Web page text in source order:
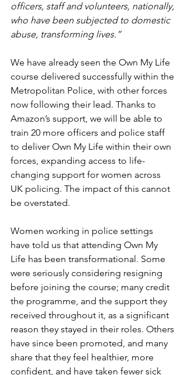
officers, staff and volunteers, nationally,
who have been subjected to domestic
abuse, transforming lives.”
We have already seen the Own My Life
course delivered successfully within the
Metropolitan Police, with other forces
now following their lead. Thanks to
Amazon’s support, we will be able to
train 20 more officers and police staff
to deliver Own My Life within their own
forces, expanding access to life-
changing support for women across
UK policing. The impact of this cannot
be overstated.
Women working in police settings
have told us that attending Own My
Life has been transformational. Some
were seriously considering resigning
before joining the course; many credit
the programme, and the support they
received throughout it, as a significant
reason they stayed in their roles. Others
have since been promoted, and many
share that they feel healthier, more
confident, and have taken fewer sick